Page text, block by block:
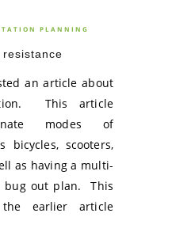
PLANNING
an article about
This article
modes of
bicycles, scooters,
as having a multi-
bug out plan. This
the earlier article